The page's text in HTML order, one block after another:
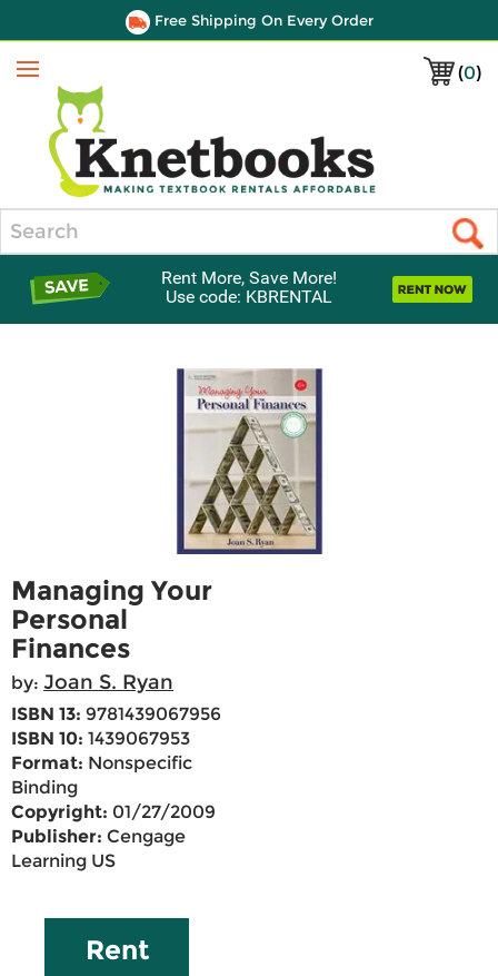
Free Shipping On Every Order
(0)
Menu
Rent More, Save More!
Use code: KBRENTAL
Managing Your
Personal
Finances
by: Joan S. Ryan
ISBN 13: 9781439067956
ISBN 10: 1439067953
Format: Nonspecific
Binding
Copyright: 01/27/2009
Publisher: Cengage
Learning US
Rent